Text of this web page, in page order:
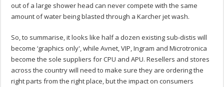
out of a large shower head can never compete with the same
amount of water being blasted through a Karcher jet wash.
So, to summarise, it looks like half a dozen existing sub-distis will
become ‘graphics only', while Avnet, VIP, Ingram and Microtronica
become the sole suppliers for CPU and APU. Resellers and stores
across the country will need to make sure they are ordering the
right parts from the right place, but the impact on consumers